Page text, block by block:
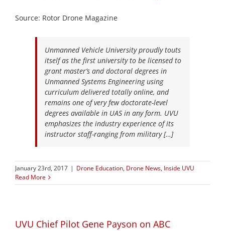
Source: Rotor Drone Magazine
Unmanned Vehicle University proudly touts
itself as the first university to be licensed to
grant master’s and doctoral degrees in
Unmanned Systems Engineering using
curriculum delivered totally online, and
remains one of very few doctorate-level
degrees available in UAS in any form. UVU
emphasizes the industry experience of its
instructor staff-ranging from military […]
January 23rd, 2017 | Drone Education, Drone News, Inside UVU
Read More
UVU Chief Pilot Gene Payson on ABC